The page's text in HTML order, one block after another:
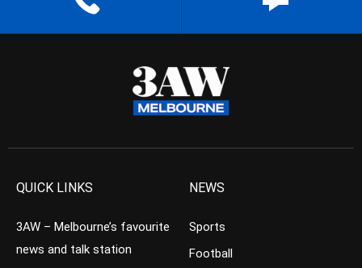
QUICK LINKS
3AW – Melbourne’s favourite
news and talk station
NEWS
Sports
Football